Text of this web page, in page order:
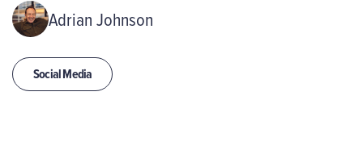
Adrian Johnson
Social Media